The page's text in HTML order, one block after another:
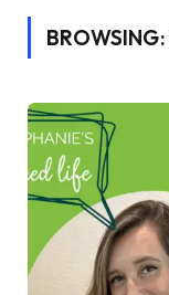
BROWSING: